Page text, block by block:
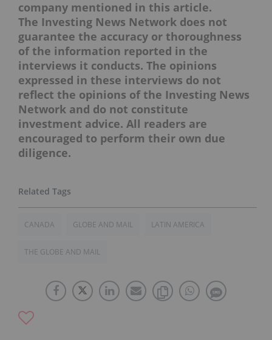
company mentioned in this article.
The Investing News Network does not
guarantee the accuracy or thoroughness
of the information reported in the
interviews it conducts. The opinions
expressed in these interviews do not
reflect the opinions of the Investing News
Network and do not constitute
investment advice. All readers are
encouraged to perform their own due
diligence.
CANADA GLOBE AND MAIL LATIN AMERICA
THE GLOBE AND MAIL